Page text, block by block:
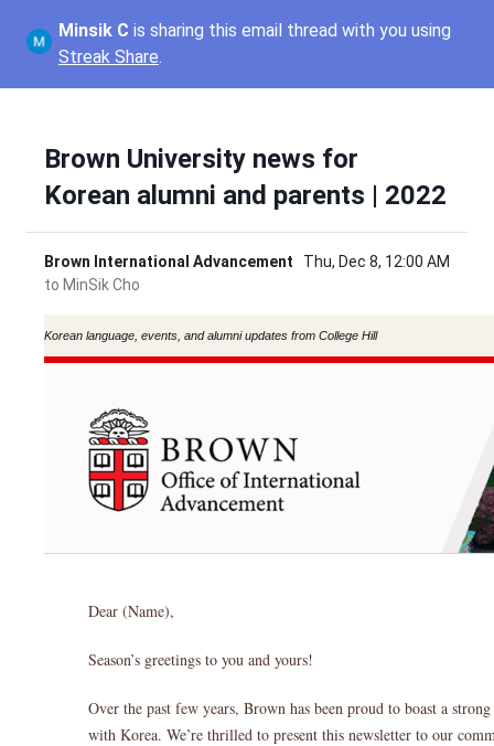
Minsik C is sharing this email thread with you using
Streak Share.
Brown University news for
Korean alumni and parents | 2022
Brown International Advancement
Thu, Dec 8, 12:00 AM
to MinSik Cho
Korean language, events, and alumni updates from College Hill
Dear (Name),
Season’s greetings to you and yours!
Over the past few years, Brown has been proud to boast a
with Korea. We’re thrilled to present this newsletter to our